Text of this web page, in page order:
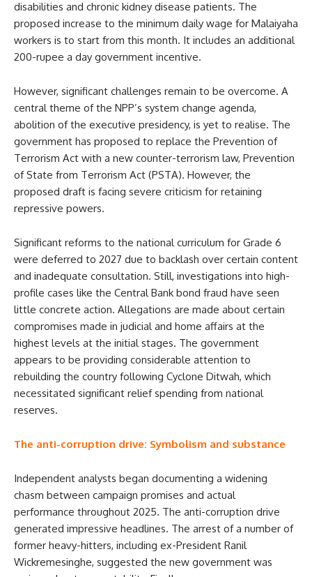
disabilities and chronic kidney disease patients. The
proposed increase to the minimum daily wage for Malaiyaha
workers is to start from this month. It includes an additional
200-rupee a day government incentive.
However, significant challenges remain to be overcome. A
central theme of the NPP’s system change agenda,
abolition of the executive presidency, is yet to realise. The
government has proposed to replace the Prevention of
Terrorism Act with a new counter-terrorism law, Prevention
of State from Terrorism Act (PSTA). However, the
proposed draft is facing severe criticism for retaining
repressive powers.
Significant reforms to the national curriculum for Grade 6
were deferred to 2027 due to backlash over certain content
and inadequate consultation. Still, investigations into high-
profile cases like the Central Bank bond fraud have seen
little concrete action. Allegations are made about certain
compromises made in judicial and home affairs at the
highest levels at the initial stages. The government
appears to be providing considerable attention to
rebuilding the country following Cyclone Ditwah, which
necessitated significant relief spending from national
reserves.
The anti-corruption drive: Symbolism and substance
Independent analysts began documenting a widening
chasm between campaign promises and actual
performance throughout 2025. The anti-corruption drive
generated impressive headlines. The arrest of a number of
former heavy-hitters, including ex-President Ranil
Wickremesinghe, suggested the new government was